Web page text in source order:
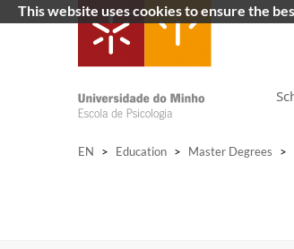
EN > Education > Master Degrees >
This website uses cookies to ensure the